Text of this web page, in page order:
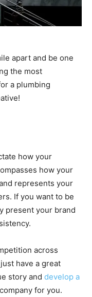
apart and be one
the most
a plumbing
how your
how your
represents your
If you want to be
present your brand
across
have a great
story and develop a
for you.